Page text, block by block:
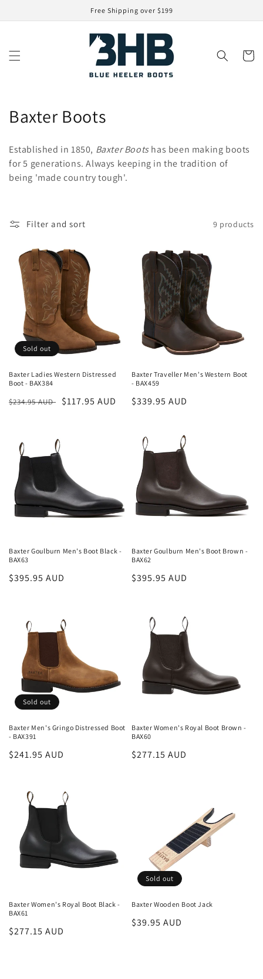
Free Shipping over $199
Cart
C
l
l
c
Baxter Boots
Established in 1850, Baxter Bootshas been making boots
for 5 generations. Always keeping in the tradition of
being 'made country tough'.
Filter and sort 9 products
Sold out
Baxter Ladies Western Distressed
Boot - BAX384
Regular
$234.95 AUD
Sale
$117.95 AUD
Baxter Traveller Men's Western Boot
- BAX459
Regular
$339.95 AUD
Baxter Goulburn Men's Boot Black -
BAX63
Regular
$395.95 AUD
Baxter Goulburn Men's Boot Brown -
BAX62
Regular
$395.95 AUD
Sold out
Baxter Men's Gringo Distressed Boot
- BAX391
Regular
$241.95 AUD
Baxter Women's Royal Boot Brown -
BAX60
Regular
$277.15 AUD
Baxter Women's Royal Boot Black -
BAX61
Regular
$277.15 AUD
Sold out
Baxter Wooden Boot Jack
Regular
$39.95 AUD